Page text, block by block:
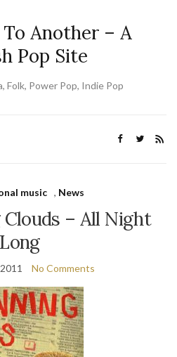
Another – A
Pop Site
Folk, Power Pop, Indie Pop
music , News
– All Night
Long
No Comments